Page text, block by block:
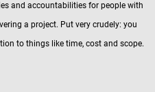
and accountabilities for people with
a project. Put very crudely: you
to things like time, cost and scope.